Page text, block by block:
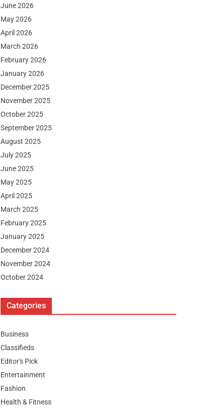
June 2026
May 2026
April 2026
March 2026
February 2026
January 2026
December 2025
November 2025
October 2025
September 2025
August 2025
July 2025
June 2025
May 2025
April 2025
March 2025
February 2025
January 2025
December 2024
November 2024
October 2024
Categories
Business
Classifieds
Editor's Pick
Entertainment
Fashion
Health & Fitness